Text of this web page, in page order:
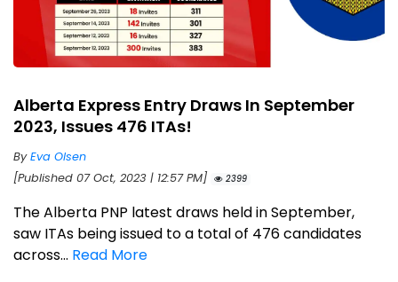
Alberta Express Entry Draws In September
2023, Issues 476 ITAs!
ByEva Olsen
[Published 07 Oct, 2023 | 12:57 PM]
2399
The Alberta PNP latest draws held in September,
saw ITAs being issued to a total of 476 candidates
across... Read More